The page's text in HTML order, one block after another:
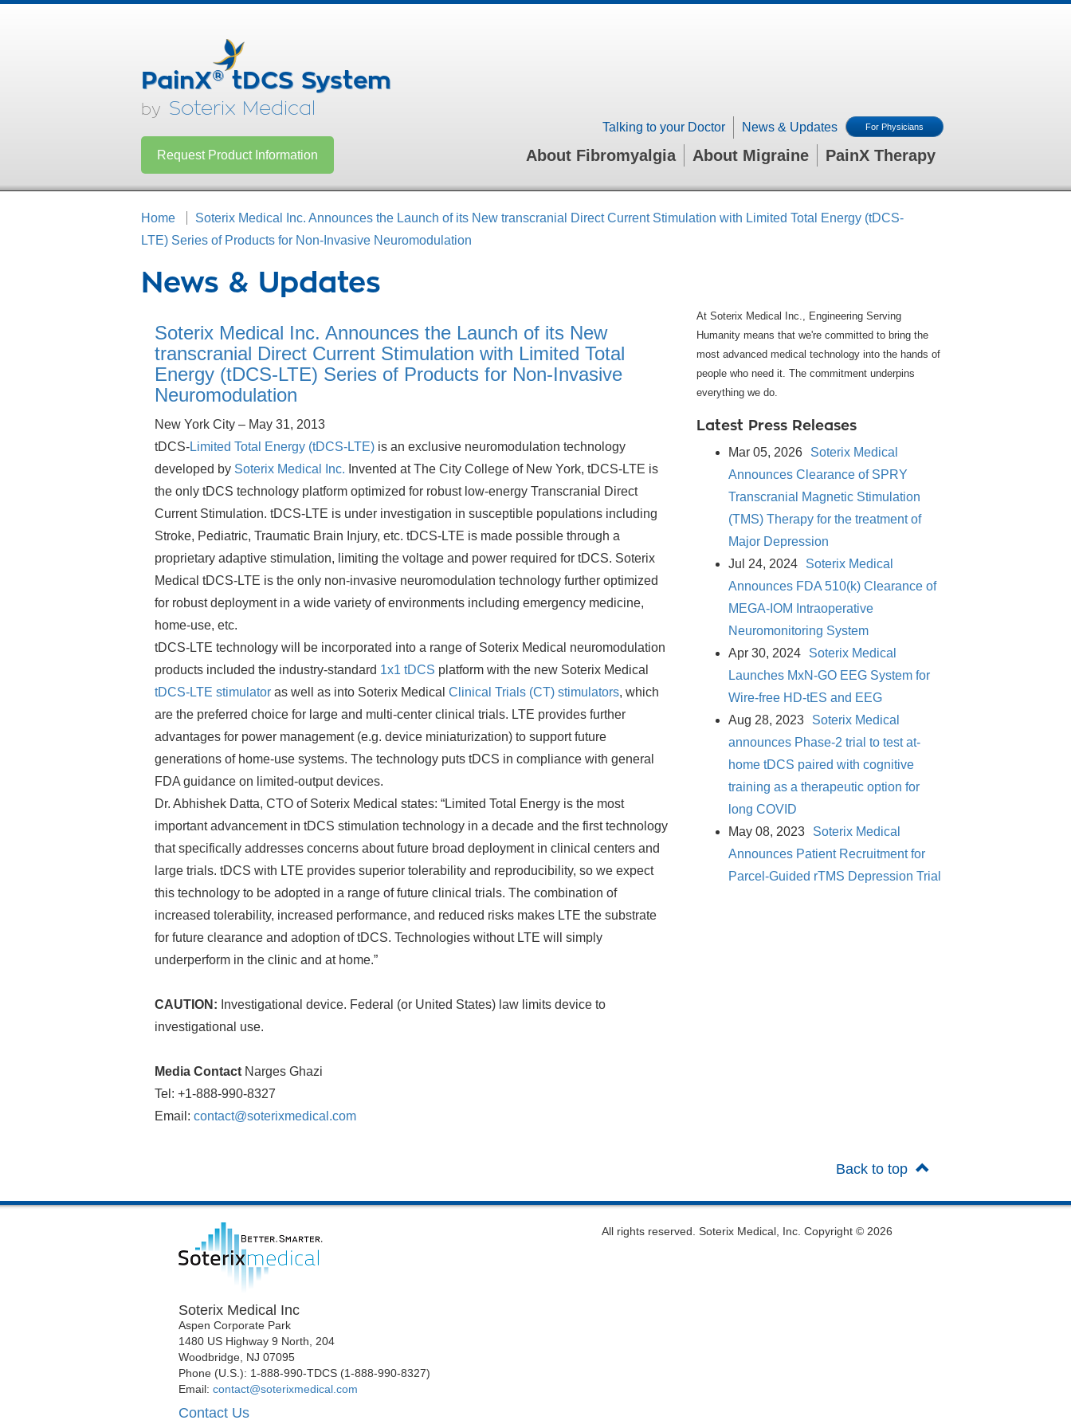
PainX® tDCS System
by Soterix Medical
Talking to your Doctor News & Updates For Physicians
About Fibromyalgia About Migraine PainX Therapy
Request Product Information
Home
Soterix Medical Inc. Announces the Launch of its New transcranial Direct Current Stimulation with Limited Total Energy (tDCS-
LTE) Series of Products for Non-Invasive Neuromodulation
News & Updates
Soterix Medical Inc. Announces the Launch of its New
transcranial Direct Current Stimulation with Limited Total
Energy (tDCS-LTE) Series of Products for Non-Invasive
Neuromodulation
New York City – May 31, 2013
tDCS-Limited Total Energy (tDCS-LTE) is an exclusive neuromodulation technology
developed by Soterix Medical Inc. Invented at The City College of New York, tDCS-LTE is
the only tDCS technology platform optimized for robust low-energy Transcranial Direct
Current Stimulation. tDCS-LTE is under investigation in susceptible populations including
Stroke, Pediatric, Traumatic Brain Injury, etc. tDCS-LTE is made possible through a
proprietary adaptive stimulation, limiting the voltage and power required for tDCS. Soterix
Medical tDCS-LTE is the only non-invasive neuromodulation technology further optimized
for robust deployment in a wide variety of environments including emergency medicine,
home-use, etc.
tDCS-LTE technology will be incorporated into a range of Soterix Medical neuromodulation
products included the industry-standard 1x1 tDCS platform with the new Soterix Medical
tDCS-LTE stimulator as well as into Soterix Medical Clinical Trials (CT) stimulators, which
are the preferred choice for large and multi-center clinical trials. LTE provides further
advantages for power management (e.g. device miniaturization) to support future
generations of home-use systems. The technology puts tDCS in compliance with general
FDA guidance on limited-output devices.
Dr. Abhishek Datta, CTO of Soterix Medical states: “Limited Total Energy is the most
important advancement in tDCS stimulation technology in a decade and the first technology
that specifically addresses concerns about future broad deployment in clinical centers and
large trials. tDCS with LTE provides superior tolerability and reproducibility, so we expect
this technology to be adopted in a range of future clinical trials. The combination of
increased tolerability, increased performance, and reduced risks makes LTE the substrate
for future clearance and adoption of tDCS. Technologies without LTE will simply
underperform in the clinic and at home.”
CAUTION: Investigational device. Federal (or United States) law limits device to
investigational use.
Media Contact Narges Ghazi
Tel: +1-888-990-8327
Email: contact@soterixmedical.com
At Soterix Medical Inc., Engineering Serving
Humanity means that we're committed to bring the
most advanced medical technology into the hands of
people who need it. The commitment underpins
everything we do.
Latest Press Releases
Mar 05, 2026
Soterix Medical
Announces Clearance of SPRY
Transcranial Magnetic Stimulation
(TMS) Therapy for the treatment of
Major Depression
Jul 24, 2024
Soterix Medical
Announces FDA 510(k) Clearance of
MEGA-IOM Intraoperative
Neuromonitoring System
Apr 30, 2024
Soterix Medical
Launches MxN-GO EEG System for
Wire-free HD-tES and EEG
Aug 28, 2023
Soterix Medical
announces Phase-2 trial to test at-
home tDCS paired with cognitive
training as a therapeutic option for
long COVID
May 08, 2023
Soterix Medical
Announces Patient Recruitment for
Parcel-Guided rTMS Depression Trial
Back to top
Soterix Medical Inc
Aspen Corporate Park
1480 US Highway 9 North, 204
Woodbridge, NJ 07095
Phone (U.S.): 1-888-990-TDCS (1-888-990-8327)
Email: contact@soterixmedical.com
Contact Us
All rights reserved. Soterix Medical, Inc. Copyright © 2026